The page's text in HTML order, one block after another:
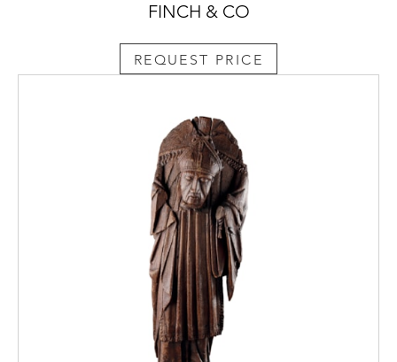
FINCH & CO
REQUEST PRICE